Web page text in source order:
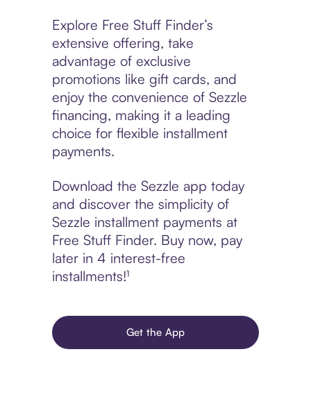
Explore Free Stuff Finder’s
extensive offering, take
advantage of exclusive
promotions like gift cards, and
enjoy the convenience of Sezzle
financing, making it a leading
choice for flexible installment
payments.
Download the Sezzle app today
and discover the simplicity of
Sezzle installment payments at
Free Stuff Finder. Buy now, pay
later in 4 interest-free
installments!¹
Get the App